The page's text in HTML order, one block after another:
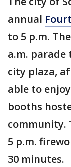
annual
to 5 p.m.
a.m.
city plaza,
able to
booths
community.
5 p.m.
30 minutes.